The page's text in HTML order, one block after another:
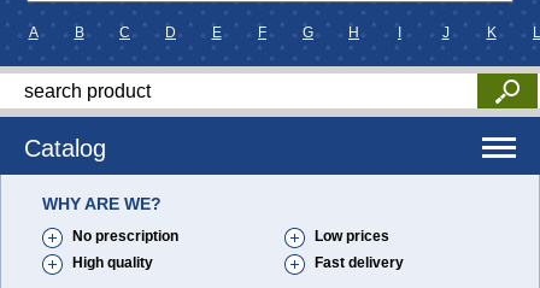
A B C D E F G H J K L
Catalog
WHY ARE WE?
No prescription
Low prices
High quality
Fast delivery